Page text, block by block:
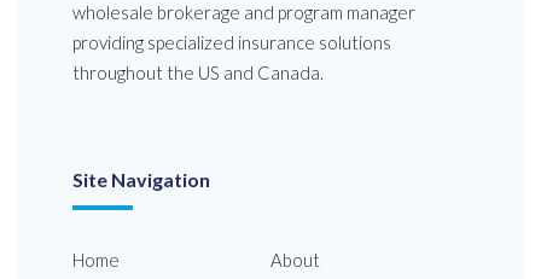
wholesale brokerage and program manager
providing specialized insurance solutions
throughout the US and Canada.
Site Navigation
Home
About